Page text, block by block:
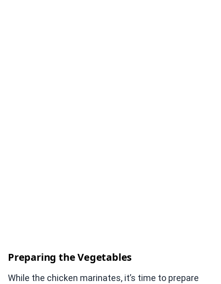
Preparing the Vegetables
While the chicken marinates, it’s time to prepare